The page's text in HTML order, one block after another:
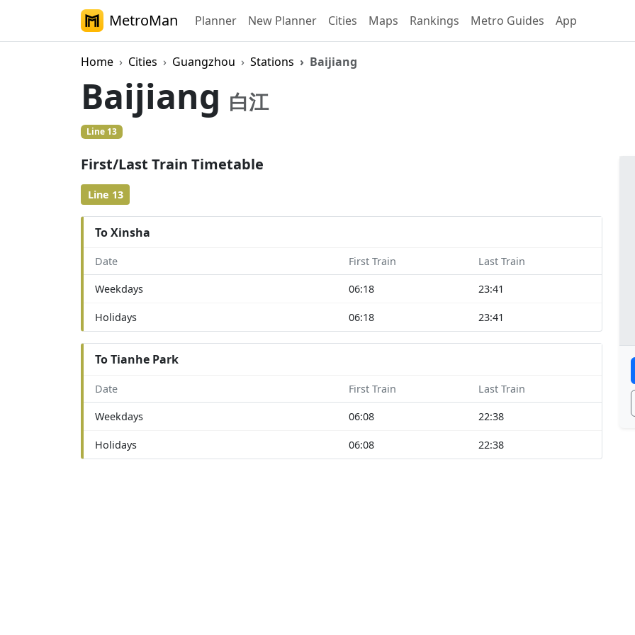
MetroMan Planner New Planner Cities Maps Rankings Metro Guides App
Home Cities Guangzhou Stations Baijiang
Baijiang 白江
Line 13
First/Last Train Timetable
Line 13
To Xinsha
Date First Train Last Train
Weekdays 06:18 23:41
Holidays 06:18 23:41
To Tianhe Park
Date First Train Last Train
Weekdays 06:08 22:38
Holidays 06:08 22:38